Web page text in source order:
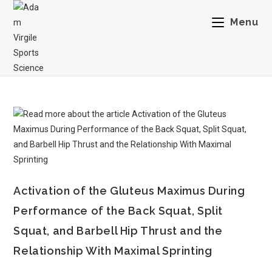
Menu
Activation of the Gluteus Maximus During
Performance of the Back Squat, Split
Squat, and Barbell Hip Thrust and the
Relationship With Maximal Sprinting